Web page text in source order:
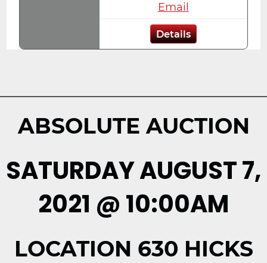
Email
Details
ABSOLUTE AUCTION
SATURDAY AUGUST 7,
2021 @ 10:00AM
LOCATION 630 HICKS